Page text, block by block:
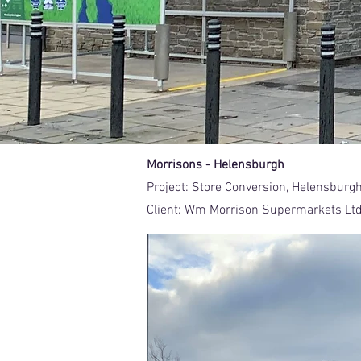
Morrisons - Helensburgh
Project: Store Conversion,
Wm Morrison Supermarkets
Client: